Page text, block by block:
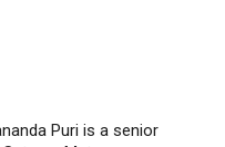
Puri is a senior